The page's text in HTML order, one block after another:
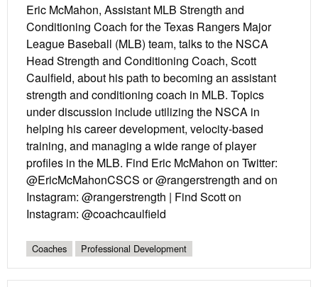
Eric McMahon, Assistant MLB Strength and
Conditioning Coach for the Texas Rangers Major
League Baseball (MLB) team, talks to the NSCA
Head Strength and Conditioning Coach, Scott
Caulfield, about his path to becoming an assistant
strength and conditioning coach in MLB. Topics
under discussion include utilizing the NSCA in
helping his career development, velocity-based
training, and managing a wide range of player
profiles in the MLB. Find Eric McMahon on Twitter:
@EricMcMahonCSCS or @rangerstrength and on
Instagram: @rangerstrength | Find Scott on
Instagram: @coachcaulfield
Coaches Professional Development